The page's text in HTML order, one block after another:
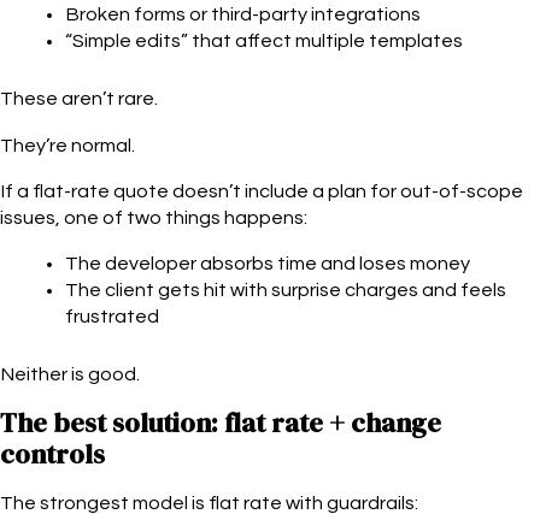
Broken forms or third-party integrations
“Simple edits” that affect multiple templates
These aren’t rare.
They’re normal.
If a flat-rate quote doesn’t include a plan for out-of-scope
issues, one of two things happens:
The developer absorbs time and loses money
The client gets hit with surprise charges and feels
frustrated
Neither is good.
The best solution: flat rate + change
controls
The strongest model is flat rate with guardrails: